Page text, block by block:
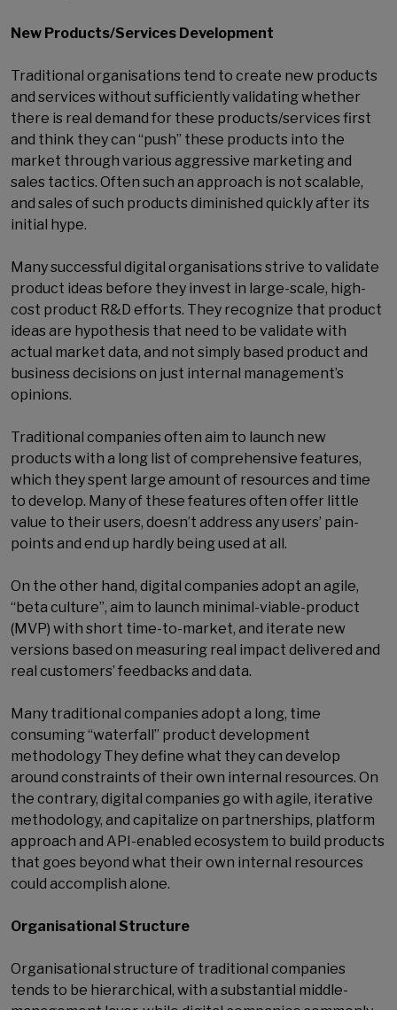
New Products/Services Development
Traditional organisations tend to create new products
and services without sufficiently validating whether
there is real demand for these products/services first
and think they can “push” these products into the
market through various aggressive marketing and
sales tactics. Often such an approach is not scalable,
and sales of such products diminished quickly after its
initial hype.
Many successful digital organisations strive to validate
product ideas before they invest in large-scale, high-
cost product R&D efforts. They recognize that product
ideas are hypothesis that need to be validate with
actual market data, and not simply based product and
business decisions on just internal management’s
opinions.
Traditional companies often aim to launch new
products with a long list of comprehensive features,
which they spent large amount of resources and time
to develop. Many of these features often offer little
value to their users, doesn’t address any users’ pain-
points and end up hardly being used at all.
On the other hand, digital companies adopt an agile,
“beta culture”, aim to launch minimal-viable-product
(MVP) with short time-to-market, and iterate new
versions based on measuring real impact delivered and
real customers’ feedbacks and data.
Many traditional companies adopt a long, time
consuming “waterfall” product development
methodology They define what they can develop
around constraints of their own internal resources. On
the contrary, digital companies go with agile, iterative
methodology, and capitalize on partnerships, platform
approach and API-enabled ecosystem to build products
that goes beyond what their own internal resources
could accomplish alone.
Organisational Structure
Organisational structure of traditional companies
tends to be hierarchical, with a substantial middle-